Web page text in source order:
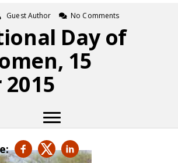
Guest Author No Comments
Day of
15